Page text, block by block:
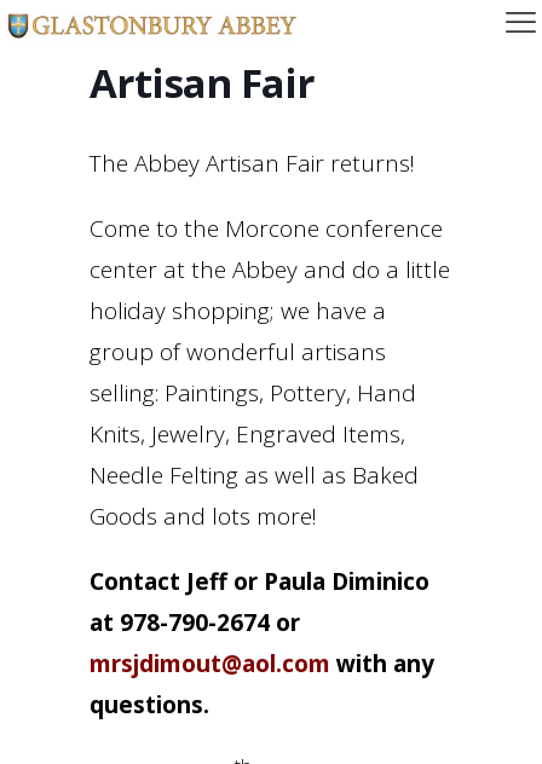
Artisan Fair
The Abbey Artisan Fair returns!
Come to the Morcone conference
center at the Abbey and do a little
holiday shopping; we have a
group of wonderful artisans
selling: Paintings, Pottery, Hand
Knits, Jewelry, Engraved Items,
Needle Felting as well as Baked
Goods and lots more!
Contact Jeff or Paula Diminico
at 978-790-2674 or
mrsjdimout@aol.com with any
questions.